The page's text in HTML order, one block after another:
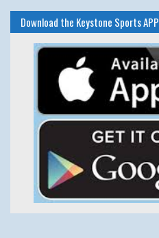
Download the Keystone Sports APP